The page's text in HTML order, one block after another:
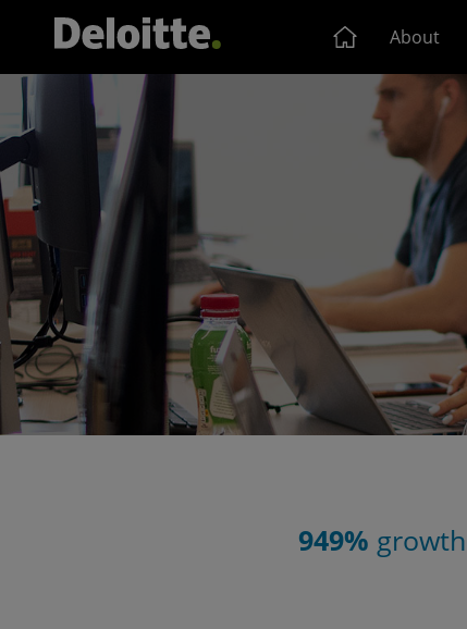
About
949% growth